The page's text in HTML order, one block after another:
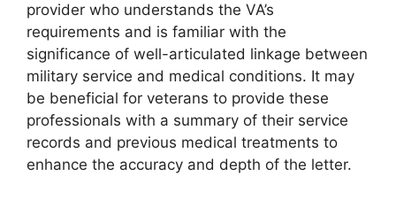
provider who understands the VA’s
requirements and is familiar with the
significance of well-articulated linkage between
military service and medical conditions. It may
be beneficial for veterans to provide these
professionals with a summary of their service
records and previous medical treatments to
enhance the accuracy and depth of the letter.